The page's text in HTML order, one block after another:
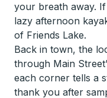
your breath away.
lazy afternoon
of Friends Lake.
Back in town, the
through Main
each corner tells a
thank you after